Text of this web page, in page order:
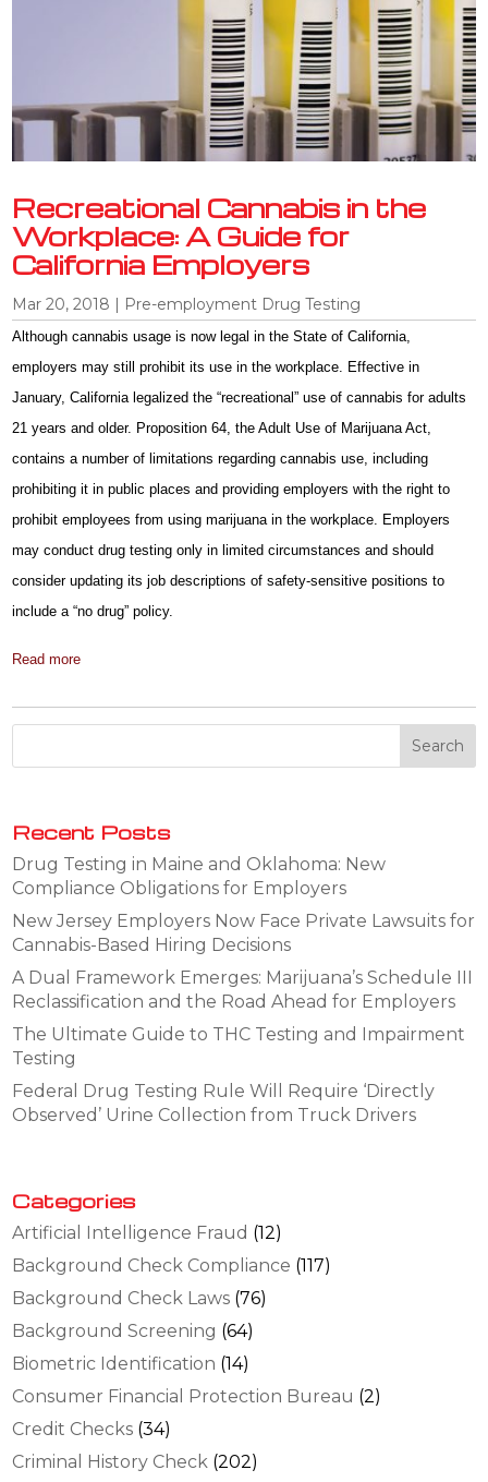
Recreational Cannabis in the
Workplace: A Guide for
California Employers
Mar 20, 2018 | Pre-employment Drug Testing
Although cannabis usage is now legal in the State of California,
employers may still prohibit its use in the workplace. Effective in
January, California legalized the “recreational” use of cannabis for adults
21 years and older. Proposition 64, the Adult Use of Marijuana Act,
contains a number of limitations regarding cannabis use, including
prohibiting it in public places and providing employers with the right to
prohibit employees from using marijuana in the workplace. Employers
may conduct drug testing only in limited circumstances and should
consider updating its job descriptions of safety-sensitive positions to
include a “no drug” policy.
Read more
Recent Posts
Drug Testing in Maine and Oklahoma: New
Compliance Obligations for Employers
New Jersey Employers Now Face Private Lawsuits for
Cannabis-Based Hiring Decisions
A Dual Framework Emerges: Marijuana’s Schedule III
Reclassification and the Road Ahead for Employers
The Ultimate Guide to THC Testing and Impairment
Testing
Federal Drug Testing Rule Will Require ‘Directly
Observed’ Urine Collection from Truck Drivers
Categories
Artificial Intelligence Fraud (12)
Background Check Compliance (117)
Background Check Laws (76)
Background Screening (64)
Biometric Identification (14)
Consumer Financial Protection Bureau (2)
Credit Checks (34)
Criminal History Check (202)